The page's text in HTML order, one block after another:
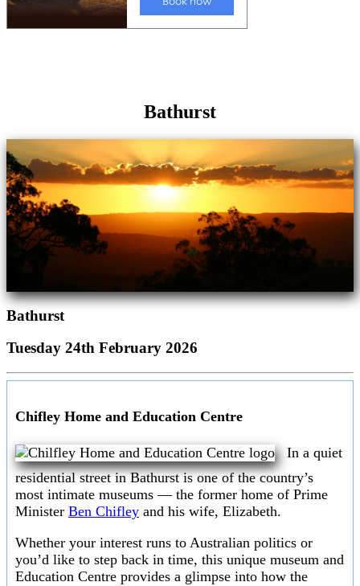
Bathurst
Bathurst
Tuesday 24th February 2026
Chifley Home and Education Centre
In a quiet
residential street in Bathurst is one of the country’s
most intimate museums — the former home of Prime
Minister Ben Chifley and his wife, Elizabeth.
Whether your interest runs to Australian politics or
you’d like to step back in time, this unique museum and
Education Centre provides a glimpse into how the